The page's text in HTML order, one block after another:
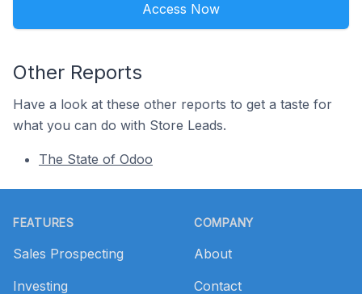
Access Now
Other Reports
Have a look at these other reports to get a taste for
what you can do with Store Leads.
The State of Odoo
FEATURES
Sales Prospecting
Investing
COMPANY
About
Contact